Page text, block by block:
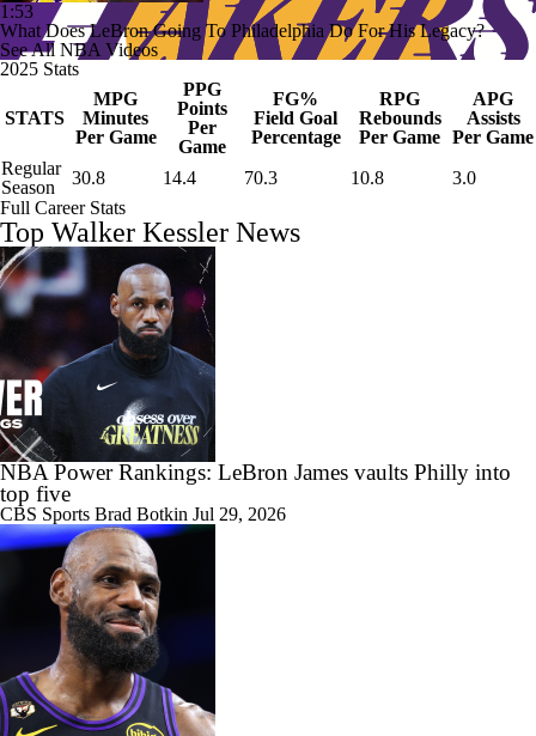
1:53
What Does LeBron Going To Philadelphia Do For His Legacy?
See All NBA Videos
2025 Stats
STATS
MPG
Minutes
Per Game
PPG
Points
Per
Game
FG%
Field Goal
Percentage
RPG
Rebounds
Per Game
APG
Assists
Per Game
Regular
Season
30.8 14.4 70.3 10.8
3.0
Full Career Stats
Top Walker Kessler News
NBA Power Rankings: LeBron James vaults Philly into
top five
CBS Sports Brad Botkin Jul 29, 2026